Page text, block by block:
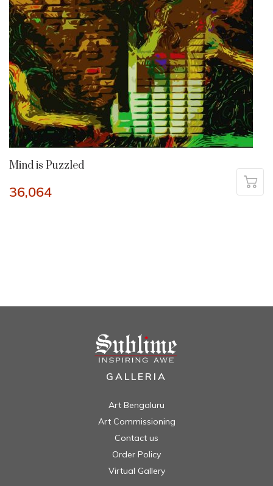
Mind is Puzzled
36,064
GALLERIA
Art Bengaluru
Art Commissioning
Contact us
Order Policy
Virtual Gallery